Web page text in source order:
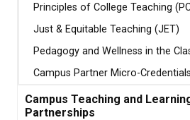
Principles of College Teaching
Just & Equitable Teaching (JET)
Pedagogy and Wellness in the
Campus Partner Micro-Credentials
Campus Teaching and
Partnerships